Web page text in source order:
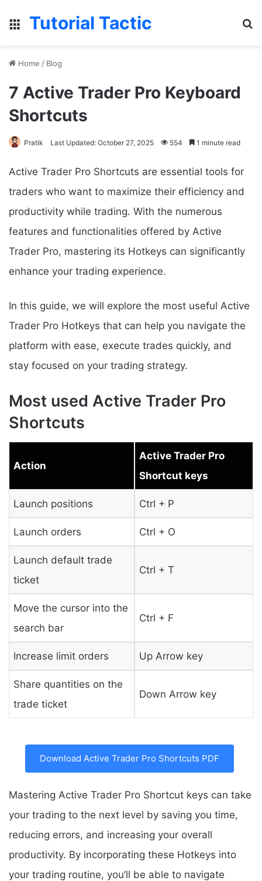
Menu
Tutorial Tactic
Home / Blog
7 Active Trader Pro Keyboard
Shortcuts
Pratik Last Updated: October 27, 2025 554 1 minute read
Active Trader Pro Shortcuts are essential tools for
traders who want to maximize their efficiency and
productivity while trading. With the numerous
features and functionalities offered by Active
Trader Pro, mastering its Hotkeys can significantly
enhance your trading experience.
In this guide, we will explore the most useful Active
Trader Pro Hotkeys that can help you navigate the
platform with ease, execute trades quickly, and
stay focused on your trading strategy.
Most used Active Trader Pro
Shortcuts
Action
Active Trader Pro
Shortcut keys
Launch positions Ctrl + P
Launch orders Ctrl + O
Launch default trade
ticket
Ctrl + T
Move the cursor into the
search bar
Ctrl + F
Increase limit orders Up Arrow key
Share quantities on the
trade ticket
Down Arrow key
Download Active Trader Pro Shortcuts PDF
Mastering Active Trader Pro Shortcut keys can take
your trading to the next level by saving you time,
reducing errors, and increasing your overall
productivity. By incorporating these Hotkeys into
your trading routine, you’ll be able to navigate